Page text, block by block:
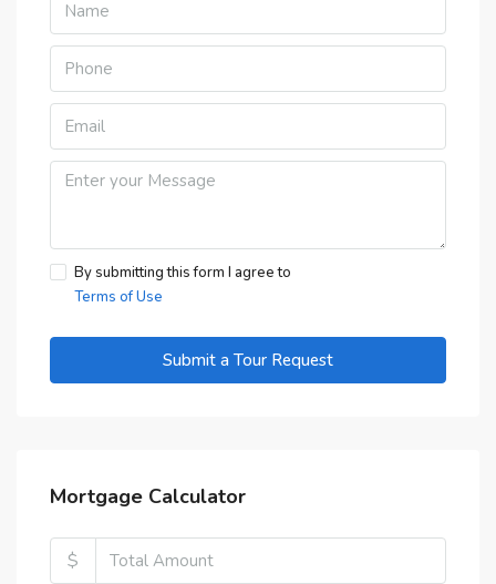
By submitting this form I agree to
Terms of Use
Submit a Tour Request
Mortgage Calculator
$